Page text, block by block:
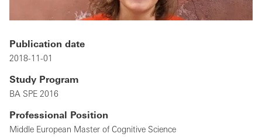
Publication date
2018-11-01
Study Program
BA SPE 2016
Professional Position
Middle European Master of Cognitive Science